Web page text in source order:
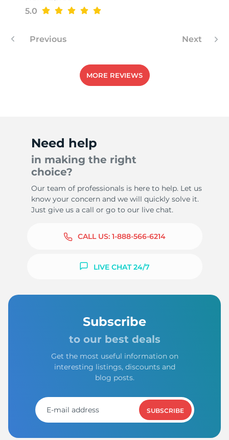
5.0
Previous Next
MORE REVIEWS
Need help
in making the right
choice?
Our team of professionals is here to help. Let us
know your concern and we will quickly solve it.
Just give us a call or go to our live chat.
CALL US: 1-888-566-6214
LIVE CHAT 24/7
Subscribe
to our best deals
Get the most useful information on
interesting listings, discounts and
blog posts.
SUBSCRIBE